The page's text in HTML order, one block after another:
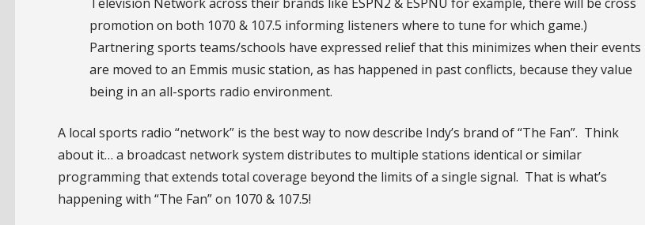
promotion on both 1070 & 107.5 informing listeners where to tune for which game.)
Partnering sports teams/schools have expressed relief that this minimizes when their events
are moved to an Emmis music station, as has happened in past conflicts, because they value
being in an all-sports radio environment.
A local sports radio “network” is the best way to now describe Indy’s brand of “The Fan”. Think
about it… a broadcast network system distributes to multiple stations identical or similar
programming that extends total coverage beyond the limits of a single signal. That is what’s
happening with “The Fan” on 1070 & 107.5!